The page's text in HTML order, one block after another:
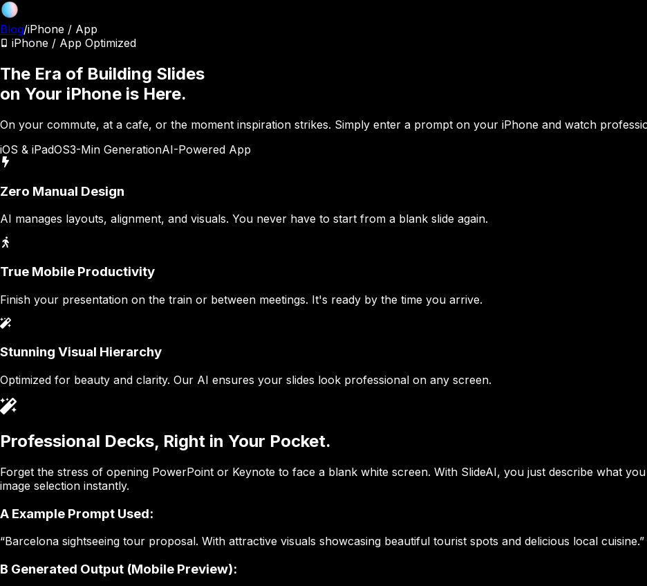
Blog/iPhone / App
iPhone / App Optimized
The Era of Building Slides
on Your iPhone is Here.
On your commute, at a cafe, or the moment inspiration strikes. Simply enter a prompt on your iPhone and watch
iOS & iPadOS3-Min GenerationAI-Powered App
Zero Manual Design
AI manages layouts, alignment, and visuals. You never have to start from a blank slide again.
True Mobile Productivity
Finish your presentation on the train or between meetings. It's ready by the time you arrive.
Stunning Visual Hierarchy
Optimized for beauty and clarity. Our AI ensures your slides look professional on any screen.
Professional Decks, Right in Your Pocket.
Forget the stress of opening PowerPoint or Keynote to face a blank white screen. With SlideAI, you just describe what
image selection instantly.
A Example Prompt Used:
“Barcelona sightseeing tour proposal. With attractive visuals showcasing beautiful tourist spots and delicious local cuisine.”
B Generated Output (Mobile Preview):